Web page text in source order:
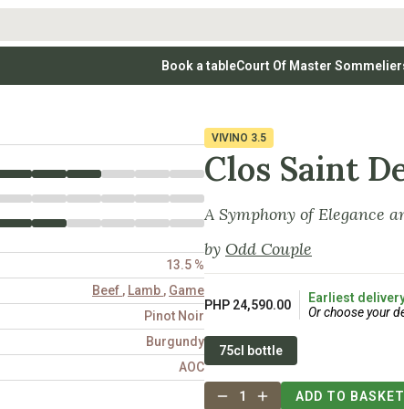
(perfumed, expressive)
Muscat
Semillon
Specialty & Other Spirits
Book a tableCourt Of Master
13.5 %
Beef , Lamb , Game
Pinot Noir
Burgundy
AOC
VIVINO 3.5
Clos Saint
A Symphony of Elegance
by Odd Couple
PHP 24,590.00
Earliest
Or choose your
75cl bottle
1 ADD TO BASKET